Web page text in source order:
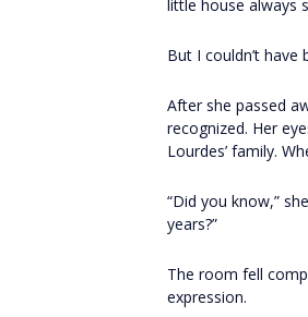
little house always
But I couldn’t have
After she passed
recognized. Her
Lourdes’ family.
“Did you know,”
years?”
The room fell
expression.